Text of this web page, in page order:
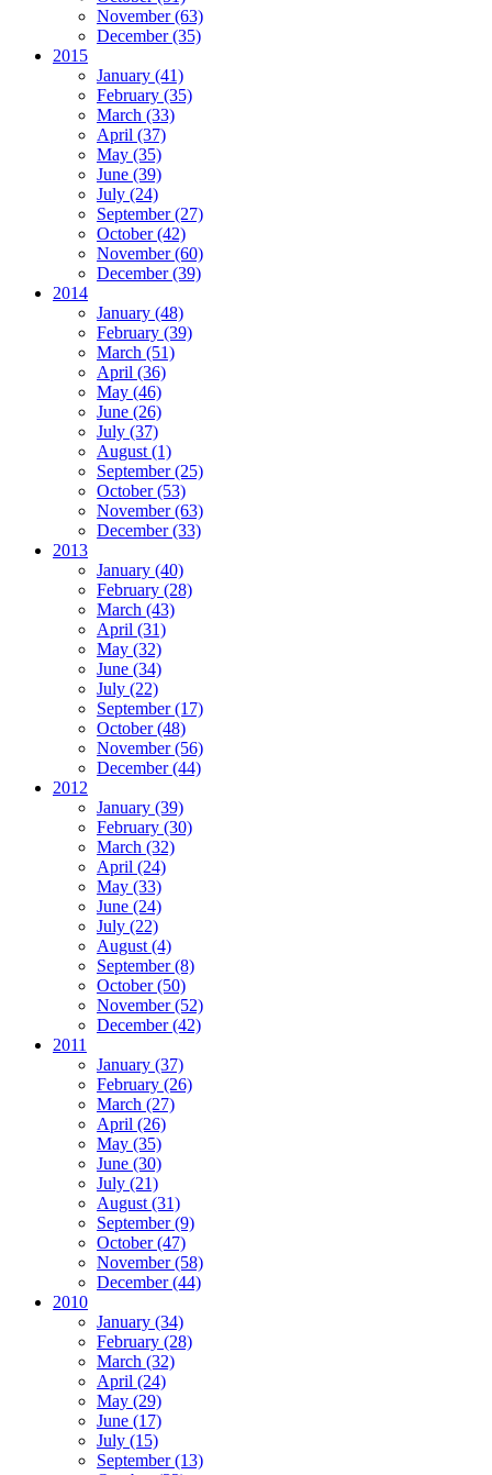
November (63)
December (35)
2015
January (41)
February (35)
March (33)
April (37)
May (35)
June (39)
July (24)
September (27)
October (42)
November (60)
December (39)
2014
January (48)
February (39)
March (51)
April (36)
May (46)
June (26)
July (37)
August (1)
September (25)
October (53)
November (63)
December (33)
2013
January (40)
February (28)
March (43)
April (31)
May (32)
June (34)
July (22)
September (17)
October (48)
November (56)
December (44)
2012
January (39)
February (30)
March (32)
April (24)
May (33)
June (24)
July (22)
August (4)
September (8)
October (50)
November (52)
December (42)
2011
January (37)
February (26)
March (27)
April (26)
May (35)
June (30)
July (21)
August (31)
September (9)
October (47)
November (58)
December (44)
2010
January (34)
February (28)
March (32)
April (24)
May (29)
June (17)
July (15)
September (13)